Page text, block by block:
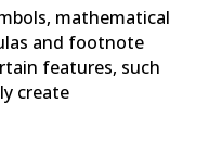
mathematical
and footnote
features, such
create